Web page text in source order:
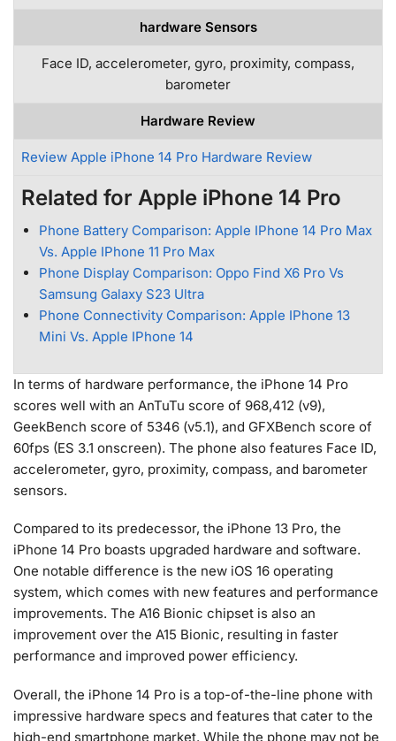
hardware Sensors
Face ID, accelerometer, gyro, proximity, compass,
barometer
Hardware Review
Review Apple iPhone 14 Pro Hardware Review
Related for Apple iPhone 14 Pro
Phone Battery Comparison: Apple IPhone 14 Pro Max
Vs. Apple IPhone 11 Pro Max
Phone Display Comparison: Oppo Find X6 Pro Vs
Samsung Galaxy S23 Ultra
Phone Connectivity Comparison: Apple IPhone 13
Mini Vs. Apple IPhone 14
In terms of hardware performance, the iPhone 14 Pro
scores well with an AnTuTu score of 968,412 (v9),
GeekBench score of 5346 (v5.1), and GFXBench score of
60fps (ES 3.1 onscreen). The phone also features Face ID,
accelerometer, gyro, proximity, compass, and barometer
sensors.
Compared to its predecessor, the iPhone 13 Pro, the
iPhone 14 Pro boasts upgraded hardware and software.
One notable difference is the new iOS 16 operating
system, which comes with new features and performance
improvements. The A16 Bionic chipset is also an
improvement over the A15 Bionic, resulting in faster
performance and improved power efficiency.
Overall, the iPhone 14 Pro is a top-of-the-line phone with
impressive hardware specs and features that cater to the
high-end smartphone market. While the phone may not be